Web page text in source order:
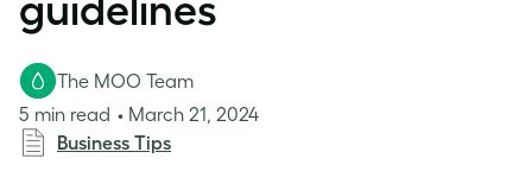
guidelines
The MOO Team
5 min read
March 21, 2024
Business Tips